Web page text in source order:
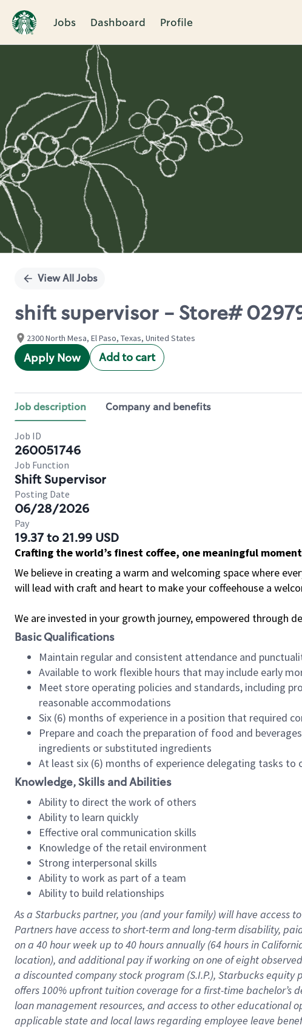
Jobs Dashboard Profile
Single
View All Jobs
shift supervisor - Store# 02979,
2300 North Mesa, El Paso, Texas, United States
Apply Now Add to cart
Job description Company and benefits
Job ID
260051746
Job Function
Shift Supervisor
Posting Date
06/28/2026
Pay
19.37 to 21.99 USD
Crafting the world’s finest coffee, one meaningful
We believe in creating a warm and welcoming space where
will lead with craft and heart to make your coffeehouse a
We are invested in your growth journey, empowered through
Basic Qualifications
Maintain regular and consistent attendance and
Available to work flexible hours that may include early
Meet store operating policies and standards, including
reasonable accommodations
Six (6) months of experience in a position that required
Prepare and coach the preparation of food and
ingredients or substituted ingredients
At least six (6) months of experience delegating tasks
Knowledge, Skills and Abilities
Ability to direct the work of others
Ability to learn quickly
Effective oral communication skills
Knowledge of the retail environment
Strong interpersonal skills
Ability to work as part of a team
Ability to build relationships
As a Starbuckspartner, you (and your family) will have access
Partners have access toshort-term and long-term disability,
on a 40 hourweek up to40 hoursannually (64 hoursin
location), andadditional payif working onone ofeightobserved
a discounted company stockprogram (S.I.P.), Starbucks equity
offers100% upfront tuitioncoverage for a first-time bachelor’s
loan management resources, and access to other educational
applicable state and local lawsregarding employee leave